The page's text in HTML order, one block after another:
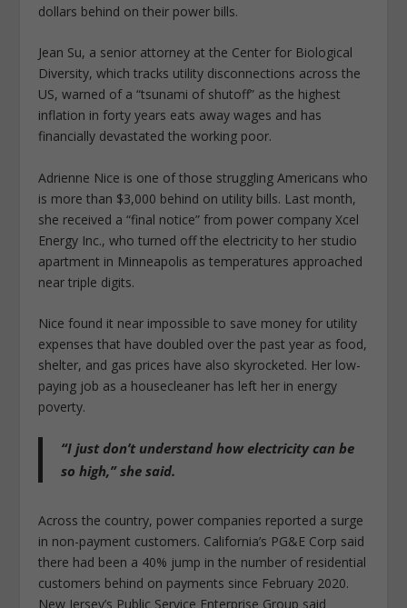
dollars behind on their power bills.
Jean Su, a senior attorney at the Center for Biological
Diversity, which tracks utility disconnections across the
US, warned of a “tsunami of shutoff” as the highest
inflation in forty years eats away wages and has
financially devastated the working poor.
Adrienne Nice is one of those struggling Americans who
is more than $3,000 behind on utility bills. Last month,
she received a “final notice” from power company Xcel
Energy Inc., who turned off the electricity to her studio
apartment in Minneapolis as temperatures approached
near triple digits.
Nice found it near impossible to save money for utility
expenses that have doubled over the past year as food,
shelter, and gas prices have also skyrocketed. Her low-
paying job as a housecleaner has left her in energy
poverty.
“I just don’t understand how electricity can be
so high,” she said.
Across the country, power companies reported a surge
in non-payment customers. California’s PG&E Corp said
there had been a 40% jump in the number of residential
customers behind on payments since February 2020.
New Jersey’s Public Service Enterprise Group said